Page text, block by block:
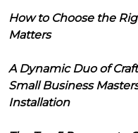
How to Choose the
Matters
A Dynamic Duo of
Small Business
Installation